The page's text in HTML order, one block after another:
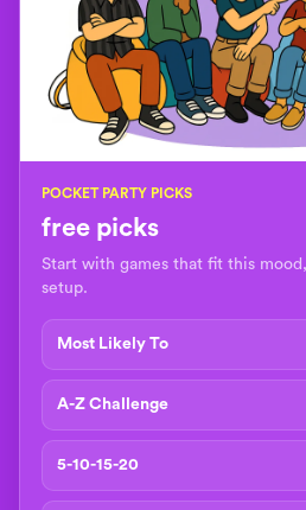
POCKET PARTY PICKS
free picks
Start with games that fit this
setup.
Most Likely To
A-Z Challenge
5-10-15-20